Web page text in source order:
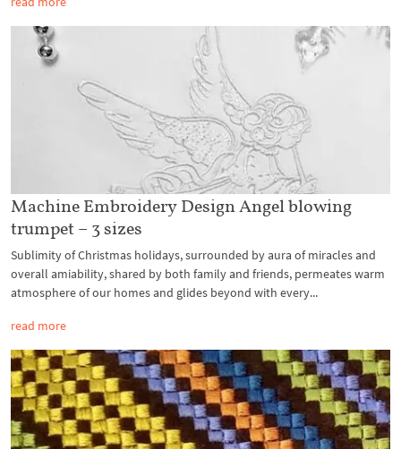
Machine Embroidery Design Angel blowing
trumpet – 3 sizes
Sublimity of Christmas holidays, surrounded by aura of miracles and
overall amiability, shared by both family and friends, permeates warm
atmosphere of our homes and glides beyond with every...
read more